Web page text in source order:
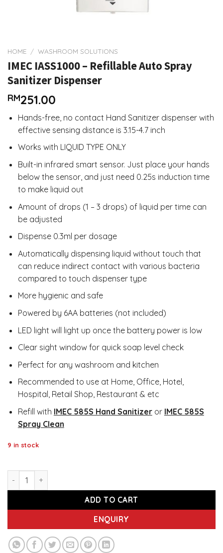
HOME / WASHROOM SOLUTIONS
IMEC IASS1000 – Refillable Auto Spray
Sanitizer Dispenser
RM251.00
Hands-free, no contact Hand Sanitizer dispenser with
effective sensing distance is 3.15-4.7 inch
Works with LIQUID TYPE ONLY
Built-in infrared smart sensor. Just place your hands
below the sensor, and just need 0.25s induction time
to make liquid out
Amount of drops (1 – 3 drops) of liquid per time can
be adjusted
Dispense 0.3ml per dosage
Automatically dispensing liquid without touch that
can reduce indirect contact with various bacteria
compared to touch dispenser type
More hygienic and safe
Powered by 6AA batteries (not included)
LED light will light up once the battery power is low
Clear sight window for quick soap level check
Perfect for any washroom and kitchen
Recommended to use at Home, Office, Hotel,
Hospital, Retail Shop, Restaurant & etc
Refill with IMEC 585S Hand Sanitizeror IMEC 585S
Spray Clean
9 in stock
ADD TO CART
ENQUIRY